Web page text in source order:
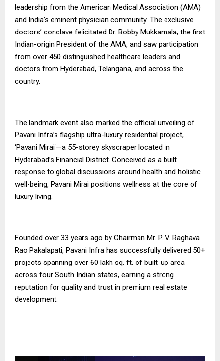
leadership from the American Medical Association (AMA)
and India’s eminent physician community. The exclusive
doctors’ conclave felicitated Dr. Bobby Mukkamala, the first
Indian-origin President of the AMA, and saw participation
from over 450 distinguished healthcare leaders and
doctors from Hyderabad, Telangana, and across the
country.
The landmark event also marked the official unveiling of
Pavani Infra’s flagship ultra-luxury residential project,
‘Pavani Mirai’—a 55-storey skyscraper located in
Hyderabad’s Financial District. Conceived as a built
response to global discussions around health and holistic
well-being, Pavani Mirai positions wellness at the core of
luxury living.
Founded over 33 years ago by Chairman Mr. P. V. Raghava
Rao Pakalapati, Pavani Infra has successfully delivered 50+
projects spanning over 60 lakh sq. ft. of built-up area
across four South Indian states, earning a strong
reputation for quality and trust in premium real estate
development.